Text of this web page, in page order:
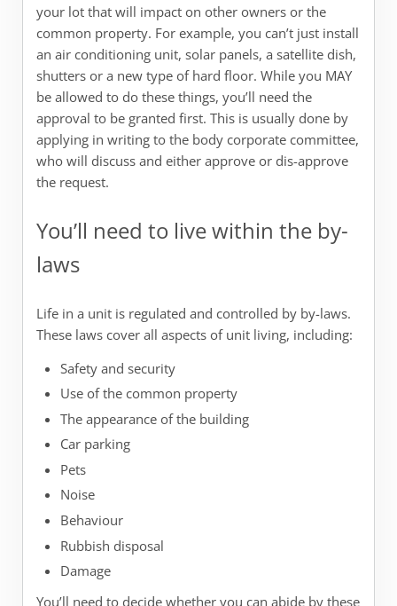
your lot that will impact on other owners or the
common property. For example, you can’t just install
an air conditioning unit, solar panels, a satellite dish,
shutters or a new type of hard floor. While you MAY
be allowed to do these things, you’ll need the
approval to be granted first. This is usually done by
applying in writing to the body corporate committee,
who will discuss and either approve or dis-approve
the request.
You’ll need to live within the by-
laws
Life in a unit is regulated and controlled by by-laws.
These laws cover all aspects of unit living, including:
Safety and security
Use of the common property
The appearance of the building
Car parking
Pets
Noise
Behaviour
Rubbish disposal
Damage
You’ll need to decide whether you can abide by these